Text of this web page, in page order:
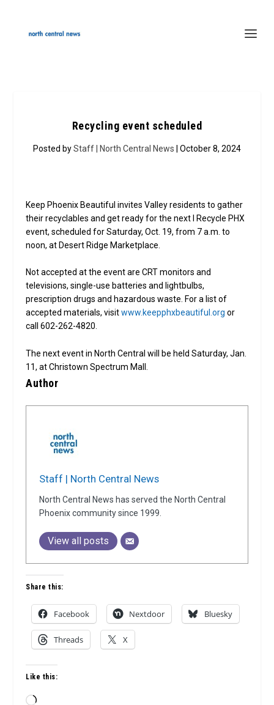
Recycling event scheduled
Posted byStaff | North Central News | October 8, 2024
Keep Phoenix Beautiful invites Valley residents to gather
their recyclables and get ready for the next I Recycle PHX
event, scheduled for Saturday, Oct. 19, from 7 a.m. to
noon, at Desert Ridge Marketplace.
Not accepted at the event are CRT monitors and
televisions, single-use batteries and lightbulbs,
prescription drugs and hazardous waste. For a list of
accepted materials, visitwww.keepphxbeautiful.org or
call 602-262-4820.
The next event in North Central will be held Saturday, Jan.
11, at Christown Spectrum Mall.
Author
Staff | North Central News
North Central News has served the North Central
Phoenix community since 1999.
View all posts
Share this:
Facebook Nextdoor Bluesky
Threads X
Like this:
Loading…